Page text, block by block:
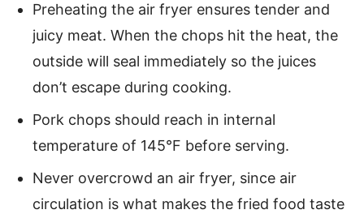
Preheating the air fryer ensures tender and
juicy meat. When the chops hit the heat, the
outside will seal immediately so the juices
don’t escape during cooking.
Pork chops should reach in internal
temperature of 145°F before serving.
Never overcrowd an air fryer, since air
circulation is what makes the fried food taste